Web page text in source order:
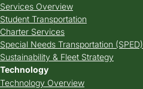
Services Overview
Student Transportation
Charter Services
Special Needs Transportation (SPED)
Sustainability & Fleet Strategy
Technology
Technology Overview